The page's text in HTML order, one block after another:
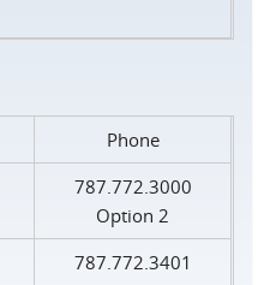
Phone
787.772.3000
Option 2
787.772.3401